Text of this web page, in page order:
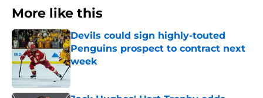
More like this
Devils could sign highly-touted
Penguins prospect to contract next
week